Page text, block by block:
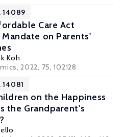
14089
Care Act
on Parents'
Koh
2022, 75, 102128
on the Happiness
the Grandparent's